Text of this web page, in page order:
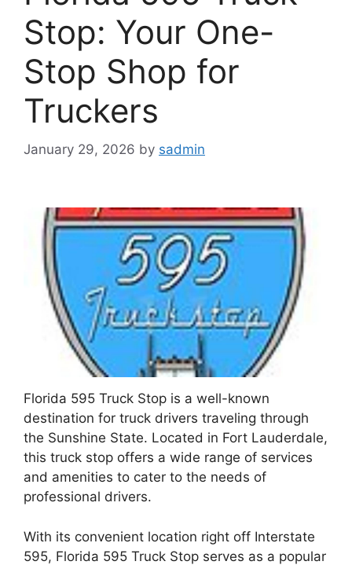
Stop: Your One-
Stop Shop for
Truckers
January 29, 2026 by sadmin
Florida 595 Truck Stop is a well-known
destination for truck drivers traveling through
the Sunshine State. Located in Fort Lauderdale,
this truck stop offers a wide range of services
and amenities to cater to the needs of
professional drivers.
With its convenient location right off Interstate
595, Florida 595 Truck Stop serves as a popular